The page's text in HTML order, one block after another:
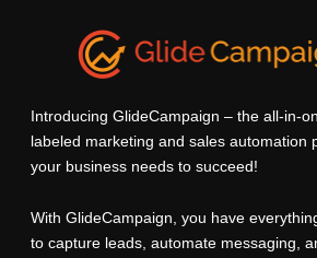
Introducing GlideCampaign – the all-in-
labeled marketing and sales automation
your business needs to succeed!
With GlideCampaign, you have
to capture leads, automate messaging,